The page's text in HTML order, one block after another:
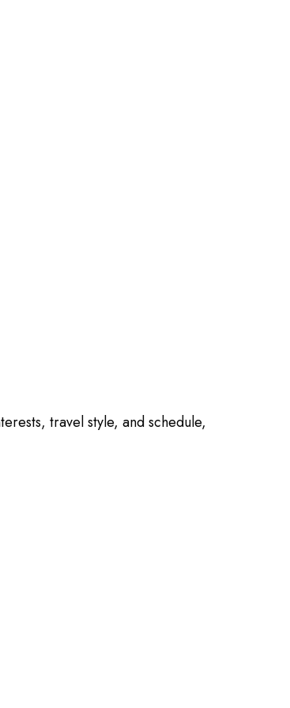
travel style, and schedule,